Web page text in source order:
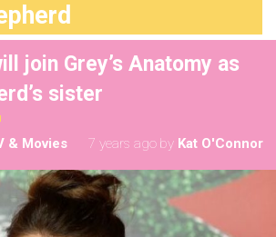
join Grey’s Anatomy as
sister
& Movies 7 years ago by Kat O'Connor